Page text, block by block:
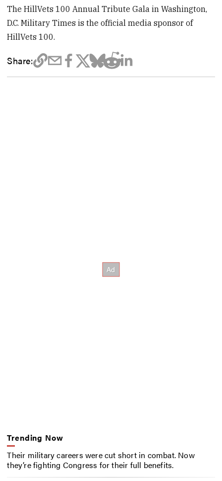
The HillVets 100 Annual Tribute Gala in Washington,
D.C. Military Times is the official media sponsor of
HillVets 100.
Share:
Trending Now
Their military careers were cut short in combat. Now
they’re fighting Congress for their full benefits.